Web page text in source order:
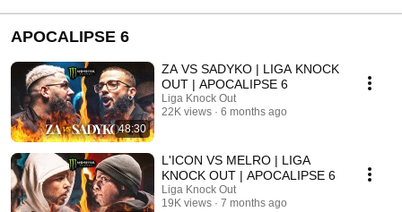
#battlerap
#battlerap
APOCALIPSE 6
48:30
ZA VS SADYKO | LIGA KNOCK
OUT | APOCALIPSE 6
Liga Knock Out
22K views
6 months ago
L'ICON VS MELRO | LIGA
KNOCK OUT | APOCALIPSE 6
Liga Knock Out
19K views
7 months ago